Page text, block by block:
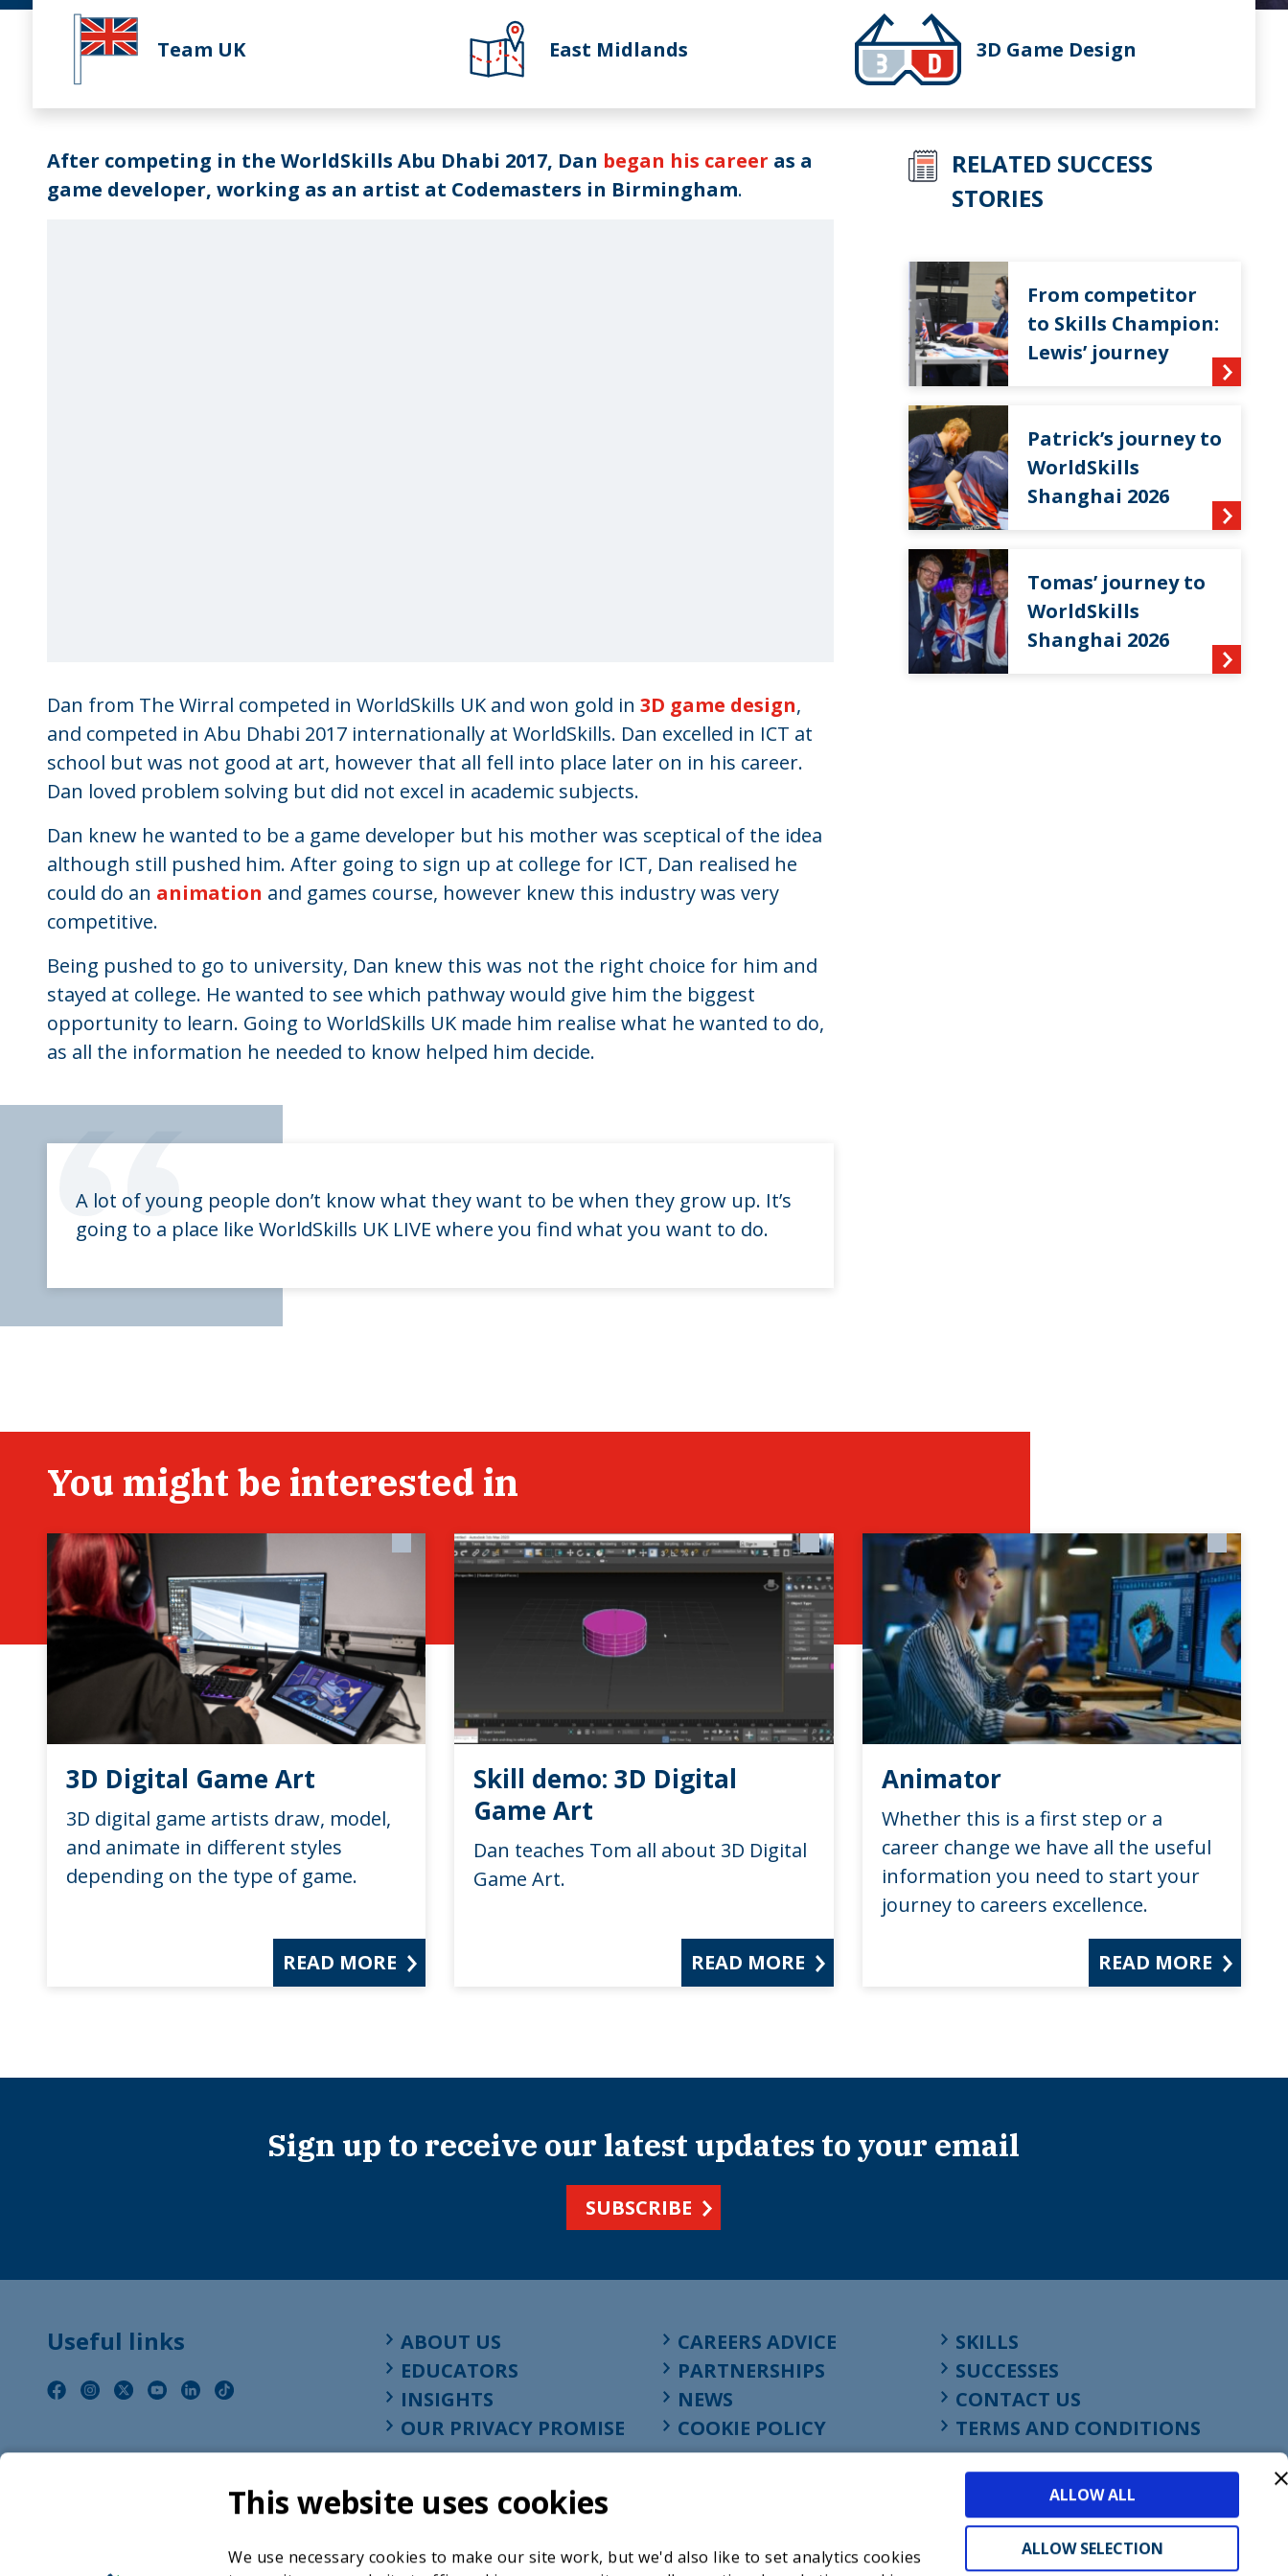
This website uses cookies
We use necessary cookies to make our site work, but we'd also like to set analytics cookies
ALLOW ALL
ALLOW SELECTION
Team UK East Midlands 3D Game Design
After competing in the WorldSkills Abu Dhabi 2017, Dan began his career as a
game developer, working as an artist at Codemasters in Birmingham.
Dan from The Wirral competed in WorldSkills UK and won gold in 3D game design,
and competed in Abu Dhabi 2017 internationally at WorldSkills. Dan excelled in ICT at
school but was not good at art, however that all fell into place later on in his career.
Dan loved problem solving but did not excel in academic subjects.
Dan knew he wanted to be a game developer but his mother was sceptical of the idea
although still pushed him. After going to sign up at college for ICT, Dan realised he
could do an animation and games course, however knew this industry was very
competitive.
Being pushed to go to university, Dan knew this was not the right choice for him and
stayed at college. He wanted to see which pathway would give him the biggest
opportunity to learn. Going to WorldSkills UK made him realise what he wanted to do,
as all the information he needed to know helped him decide.
“
A lot of young people don’t know what they want to be when they grow up. It’s
going to a place like WorldSkills UK LIVE where you find what you want to do.
RELATED SUCCESS
STORIES
From competitor
to Skills Champion:
Lewis’ journey
Patrick’s journey to
WorldSkills
Shanghai 2026
Tomas’ journey to
WorldSkills
Shanghai 2026
You might be interested in
3D Digital Game Art
3D digital game artists draw, model,
and animate in different styles
depending on the type of game.
READ MORE
Skill demo: 3D Digital
Game Art
Dan teaches Tom all about 3D Digital
Game Art.
READ MORE
Animator
Whether this is a first step or a
career change we have all the useful
information you need to start your
journey to careers excellence.
READ MORE
Sign up to receive our latest updates to your email
SUBSCRIBE
Useful links ABOUT US CAREERS ADVICE
SKILLS
EDUCATORS
PARTNERSHIPS
SUCCESSES
INSIGHTS
NEWS
CONTACT US
OUR PRIVACY PROMISE
COOKIE POLICY TERMS AND CONDITIONS